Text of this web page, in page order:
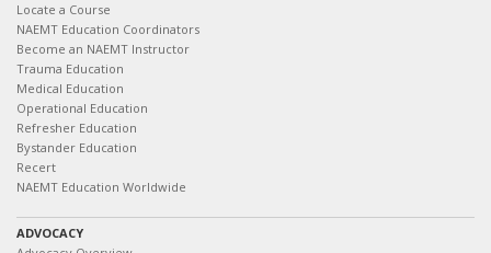
Locate a Course
NAEMT Education Coordinators
Become an NAEMT Instructor
Trauma Education
Medical Education
Operational Education
Refresher Education
Bystander Education
Recert
NAEMT Education Worldwide
ADVOCACY